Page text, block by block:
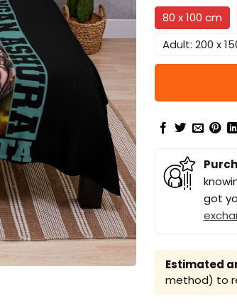
80 x 100 cm
Adult: 200 x
got
Estimated
method) to